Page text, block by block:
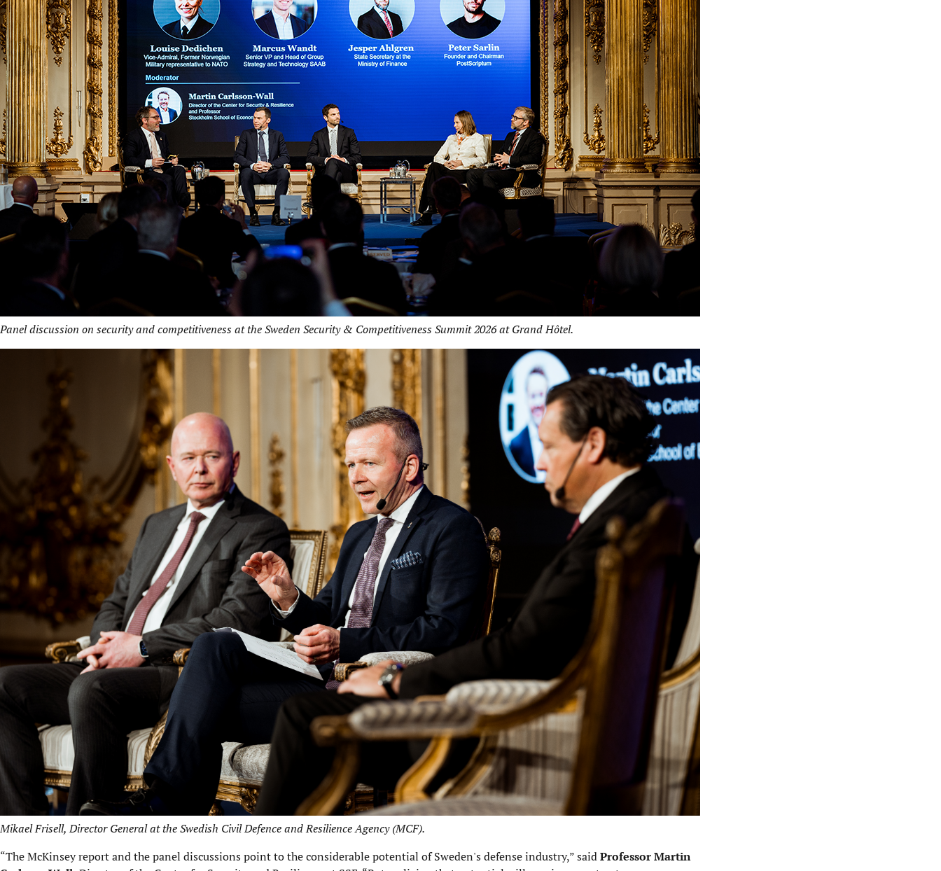
Panel discussion on security and competitiveness at the Sweden Security & Competitiveness Summit 2026 at Grand Hôtel.
Mikael Frisell, Director General at the Swedish Civil Defence and Resilience Agency (MCF).
“The McKinsey report and the panel discussions point to the considerable potential of Sweden's defense industry,” saidProfessor Martin